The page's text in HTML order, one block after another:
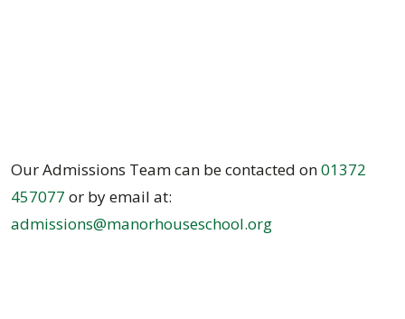
Our Admissions Team can be contacted on01372
457077 or by email at:
admissions@manorhouseschool.org